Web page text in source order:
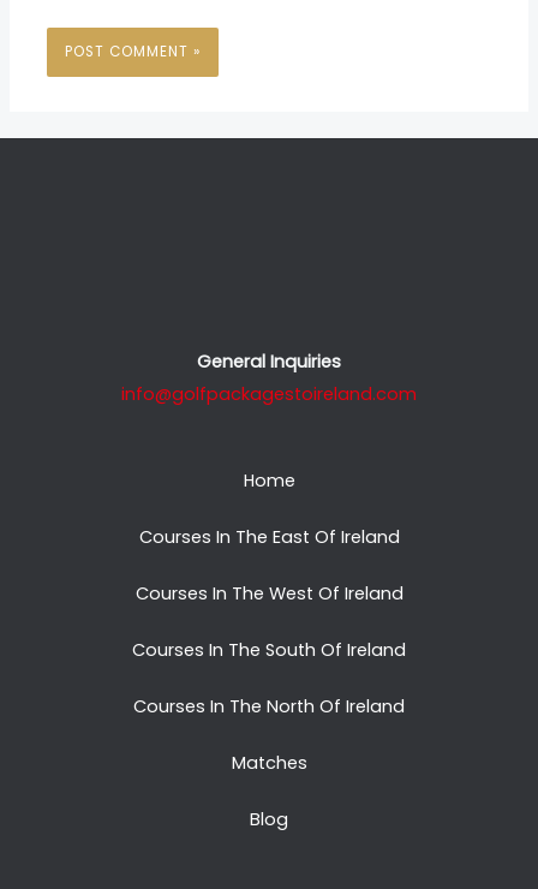
General Inquiries
info@golfpackagestoireland.com
Home
Courses In The East Of Ireland
Courses In The West Of Ireland
Courses In The South Of Ireland
Courses In The North Of Ireland
Matches
Blog